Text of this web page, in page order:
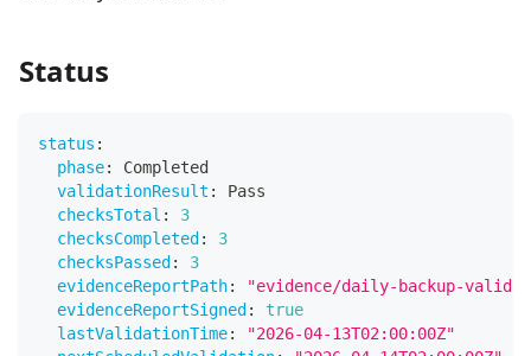
Status
status :
phase:
Completed
validationResult :
Pass
checksTotal :
3
checksCompleted :
3
checksPassed :
3
evidenceReportPath:
"evidence/daily-backup-
evidenceReportSigned :
true
lastValidationTime:
"2026-04-13T02:00:00Z"